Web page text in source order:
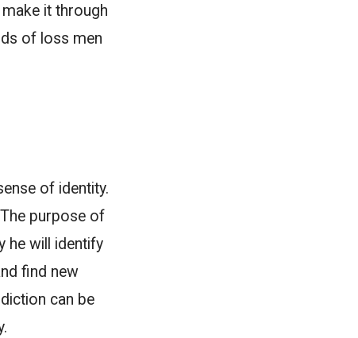
it through
of loss men
of identity.
purpose of
he will identify
find new
can be